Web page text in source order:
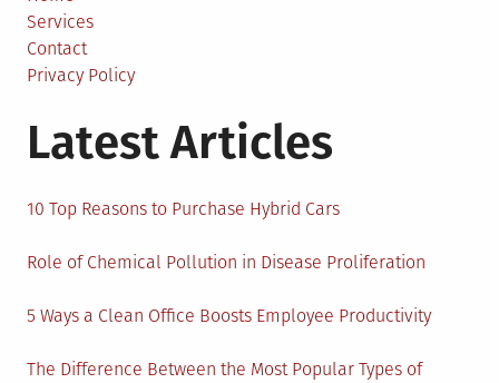
Services
Contact
Privacy Policy
Latest Articles
10 Top Reasons to Purchase Hybrid Cars
Role of Chemical Pollution in Disease Proliferation
5 Ways a Clean Office Boosts Employee Productivity
The Difference Between the Most Popular Types of